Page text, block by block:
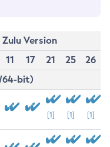
Zulu Version
11 17 21 25
26
64-bit)
[1] [1] [1]